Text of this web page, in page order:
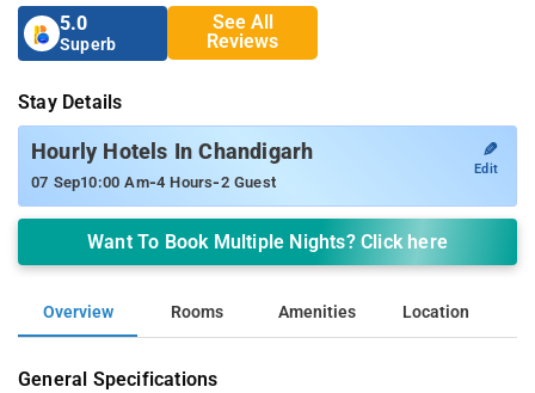
5.0
Superb
See All
Reviews
Stay Details
Hourly Hotels In Chandigarh
07 Sep10:00 Am-4 Hours-2 Guest
✎
Edit
Want To Book Multiple Nights? Click here
Overview Rooms Amenities Location
General Specifications